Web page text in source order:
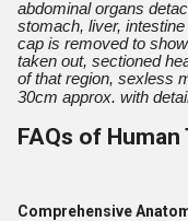
abdominal organs
stomach, liver,
cap is removed to
taken out, sectioned
of that region, sexless
30cm approx. with
FAQs of
Comprehensive